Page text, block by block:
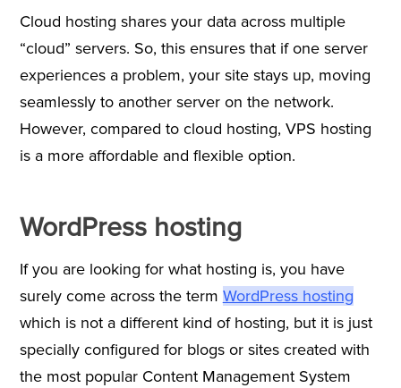
Cloud hosting shares your data across multiple
“cloud” servers. So, this ensures that if one server
experiences a problem, your site stays up, moving
seamlessly to another server on the network.
However, compared to cloud hosting, VPS hosting
is a more affordable and flexible option.
WordPress hosting
If you are looking for what hosting is, you have
surely come across the term WordPress hosting
which is not a different kind of hosting, but it is just
specially configured for blogs or sites created with
the most popular Content Management System